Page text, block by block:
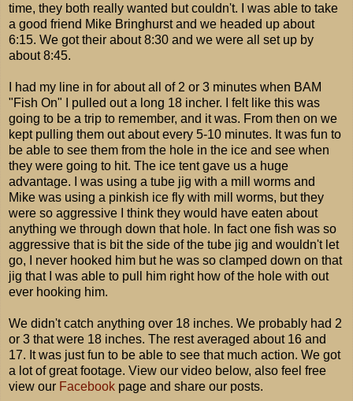
time, they both really wanted but couldn't. I was able to take
a good friend Mike Bringhurst and we headed up about
6:15. We got their about 8:30 and we were all set up by
about 8:45.
I had my line in for about all of 2 or 3 minutes when BAM
"Fish On" I pulled out a long 18 incher. I felt like this was
going to be a trip to remember, and it was. From then on we
kept pulling them out about every 5-10 minutes. It was fun to
be able to see them from the hole in the ice and see when
they were going to hit. The ice tent gave us a huge
advantage. I was using a tube jig with a mill worms and
Mike was using a pinkish ice fly with mill worms, but they
were so aggressive I think they would have eaten about
anything we through down that hole. In fact one fish was so
aggressive that is bit the side of the tube jig and wouldn't let
go, I never hooked him but he was so clamped down on that
jig that I was able to pull him right how of the hole with out
ever hooking him.
We didn't catch anything over 18 inches. We probably had 2
or 3 that were 18 inches. The rest averaged about 16 and
17. It was just fun to be able to see that much action. We got
a lot of great footage. View our video below, also feel free
view our Facebook page and share our posts.